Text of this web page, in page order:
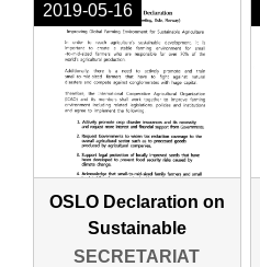
2019-05-16
OSLO Declaration on
Sustainable
Agriculture
SECRETARIAT